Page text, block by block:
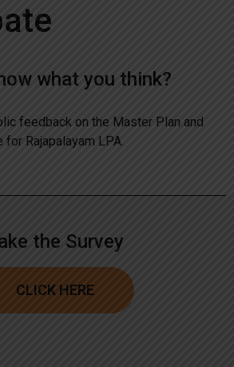
what you think?
feedback on the Master Plan and
Rajapalayam LPA.
the Survey
CLICK HERE